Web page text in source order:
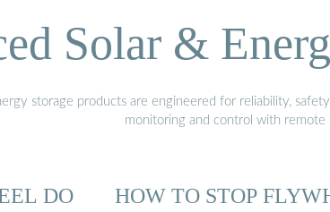
Solar &
storage products are engineered for reliability,
monitoring and control with remote
DO
HOW TO STOP